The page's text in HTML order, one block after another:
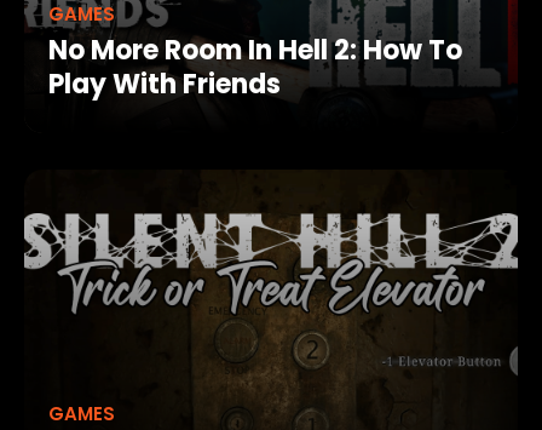
GAMES
No More Room In Hell 2: How To
Play With Friends
GAMES